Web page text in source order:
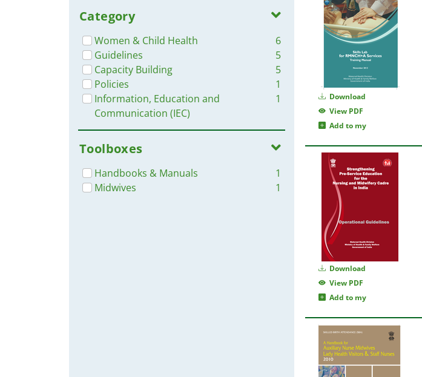
Category
Women & Child Health
6
Guidelines
5
Capacity Building
5
Policies
1
Information, Education and
Communication (IEC)
1
Toolboxes
Handbooks & Manuals
1
Midwives
1
Download
View PDF
Add to my
Download
View PDF
Add to my